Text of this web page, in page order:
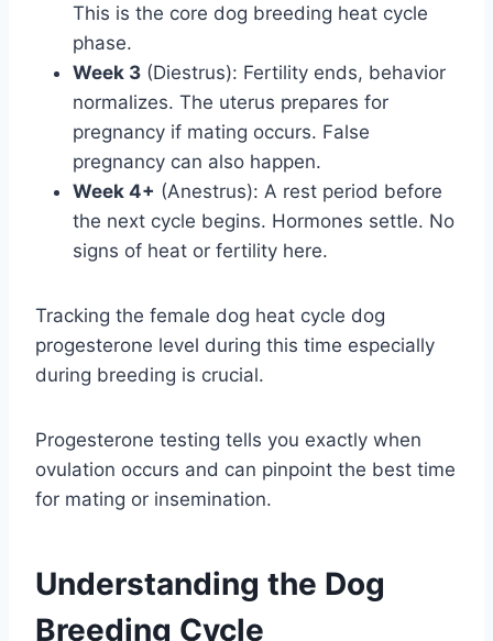
This is the core dog breeding heat cycle
phase.
Week 3 (Diestrus): Fertility ends, behavior
normalizes. The uterus prepares for
pregnancy if mating occurs. False
pregnancy can also happen.
Week 4+ (Anestrus): A rest period before
the next cycle begins. Hormones settle. No
signs of heat or fertility here.
Tracking the female dog heat cycle dog
progesterone level during this time especially
during breeding is crucial.
Progesterone testing tells you exactly when
ovulation occurs and can pinpoint the best time
for mating or insemination.
Understanding the Dog
Breeding Cycle